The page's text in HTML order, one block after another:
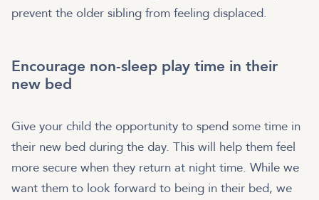
prevent the older sibling from feeling displaced.
Encourage non-sleep play time in their
new bed
Give your child the opportunity to spend some time in
their new bed during the day. This will help them feel
more secure when they return at night time. While we
want them to look forward to being in their bed, we